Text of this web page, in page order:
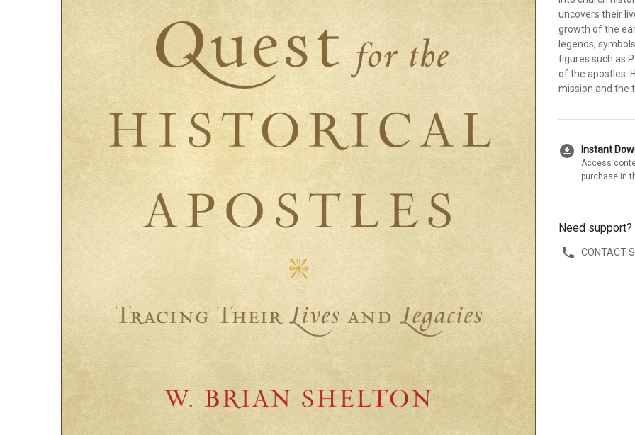
uncovers their
growth of the
legends,
figures such as
of the apostles.
mission and the
download_for_offline Instant
Access
purchase in
Need support?
CONTACT